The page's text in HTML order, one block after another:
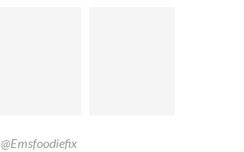
@Emsfoodiefix